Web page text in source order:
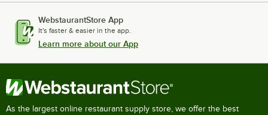
WebstaurantStore App
It's faster & easier in the app.
Learn more about our App
As the largest online restaurant supply store, we offer the best